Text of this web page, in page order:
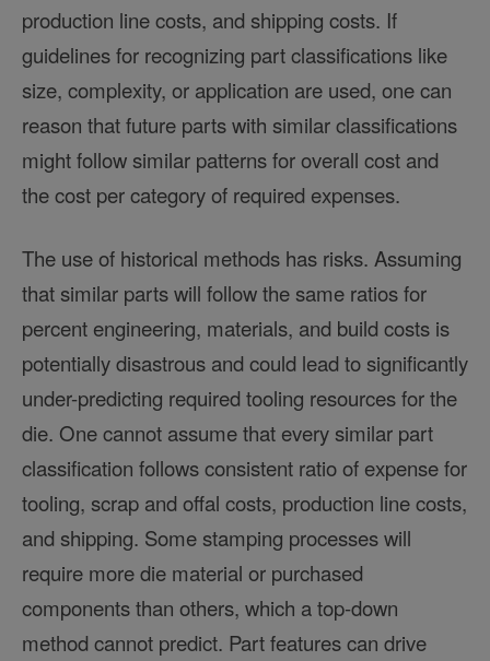
production line costs, and shipping costs. If
guidelines for recognizing part classifications like
size, complexity, or application are used, one can
reason that future parts with similar classifications
might follow similar patterns for overall cost and
the cost per category of required expenses.
The use of historical methods has risks. Assuming
that similar parts will follow the same ratios for
percent engineering, materials, and build costs is
potentially disastrous and could lead to significantly
under-predicting required tooling resources for the
die. One cannot assume that every similar part
classification follows consistent ratio of expense for
tooling, scrap and offal costs, production line costs,
and shipping. Some stamping processes will
require more die material or purchased
components than others, which a top-down
method cannot predict. Part features can drive